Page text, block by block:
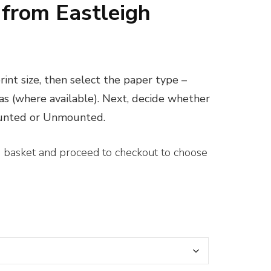
Eastleigh
size, then select the paper type –
(where available). Next, decide whether
or Unmounted.
and proceed to checkout to choose